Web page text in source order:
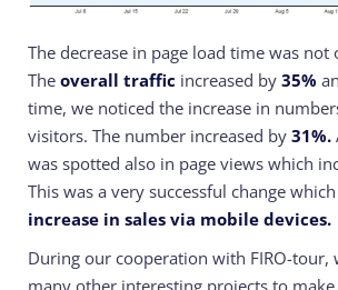
The decrease in page load time was not
The overall traffic increased by 35%
time, we noticed the increase in
visitors. The number increased by 31%.
was spotted also in page views which
This was a very successful change
increase in sales via mobile devices.
During our cooperation with FIRO-tour,